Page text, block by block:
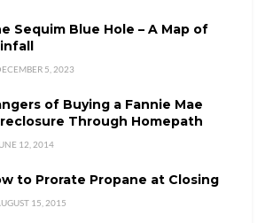
Sequim Blue Hole – A Map of
5, 2023
of Buying a Fannie Mae
Through Homepath
12, 2014
to Prorate Propane at Closing
15, 2015